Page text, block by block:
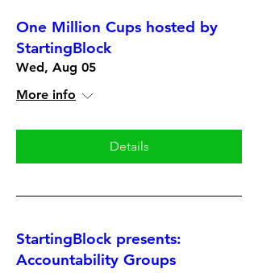
One Million Cups hosted by
StartingBlock
Wed, Aug 05
More info
Details
StartingBlock presents:
Accountability Groups